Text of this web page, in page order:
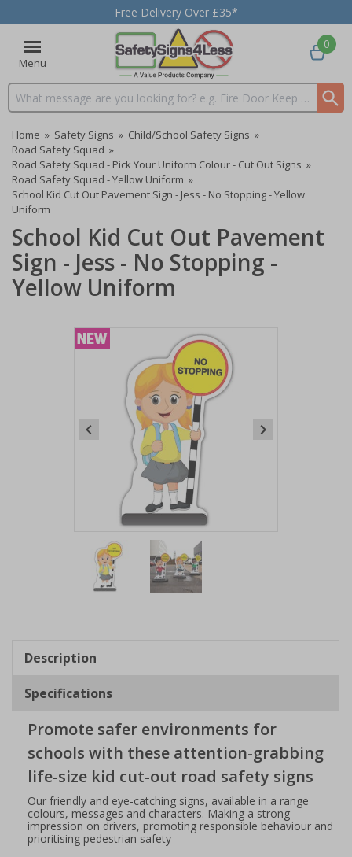
Free Delivery Over £35*
Menu
Search input box
0
Home » Safety Signs » Child/School Safety Signs »
Road Safety Squad »
Road Safety Squad - Pick Your Uniform Colour - Cut Out Signs »
Road Safety Squad - Yellow Uniform »
School Kid Cut Out Pavement Sign - Jess - No Stopping - Yellow
Uniform
School Kid Cut Out Pavement
Sign - Jess - No Stopping -
Yellow Uniform
2
Description
Specifications
Promote safer environments for
schools with these attention-grabbing
life-size kid cut-out road safety signs
Our friendly and eye-catching signs, available in a range
colours, messages and characters. Making a strong
impression on drivers, promoting responsible behaviour and
prioritising pedestrian safety